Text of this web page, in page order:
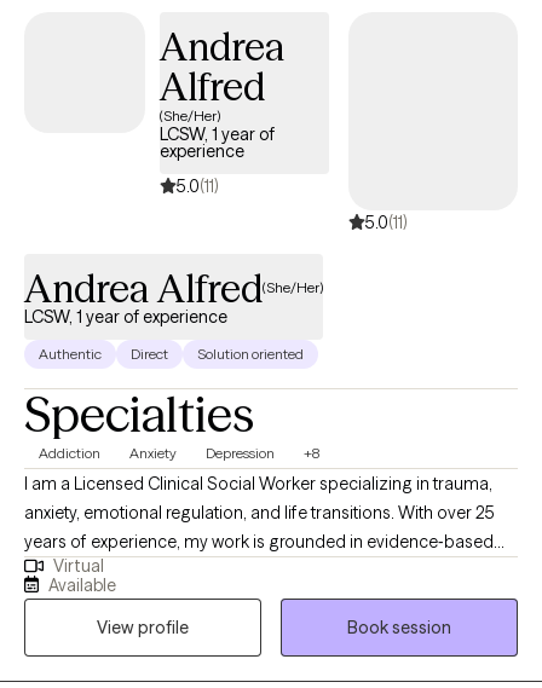
Andrea
Alfred
(She/Her)
LCSW, 1 year of
experience
5.0(11)
5.0(11)
Andrea Alfred(She/Her)
LCSW, 1 year of experience
Authentic Direct Solution oriented
Specialties
Addiction Anxiety Depression +8
I am a Licensed Clinical Social Worker specializing in trauma,
anxiety, emotional regulation, and life transitions. With over 25
years of experience, my work is grounded in evidence‐based
practice, (CBT, DBT, ACT) with a deep commitment to creating a
safe, nonjudgmental space where clients can explore their
experiences and build meaningful change. I support both men
and women who are navigating stress, relationship challenges,
Virtual
Available
View profile
Book session